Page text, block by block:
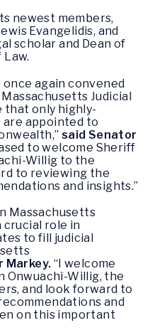
newest members,
Evangelidis, and
scholar and Dean of
again convened
Judicial
that only highly-
are appointed to
said Senator
to welcome Sheriff
Willig to the
to reviewing the
and insights.”
Massachusetts
crucial role in
to fill judicial
Markey. “I welcome
Onwuachi-Willig, the
and look forward to
and
on this important